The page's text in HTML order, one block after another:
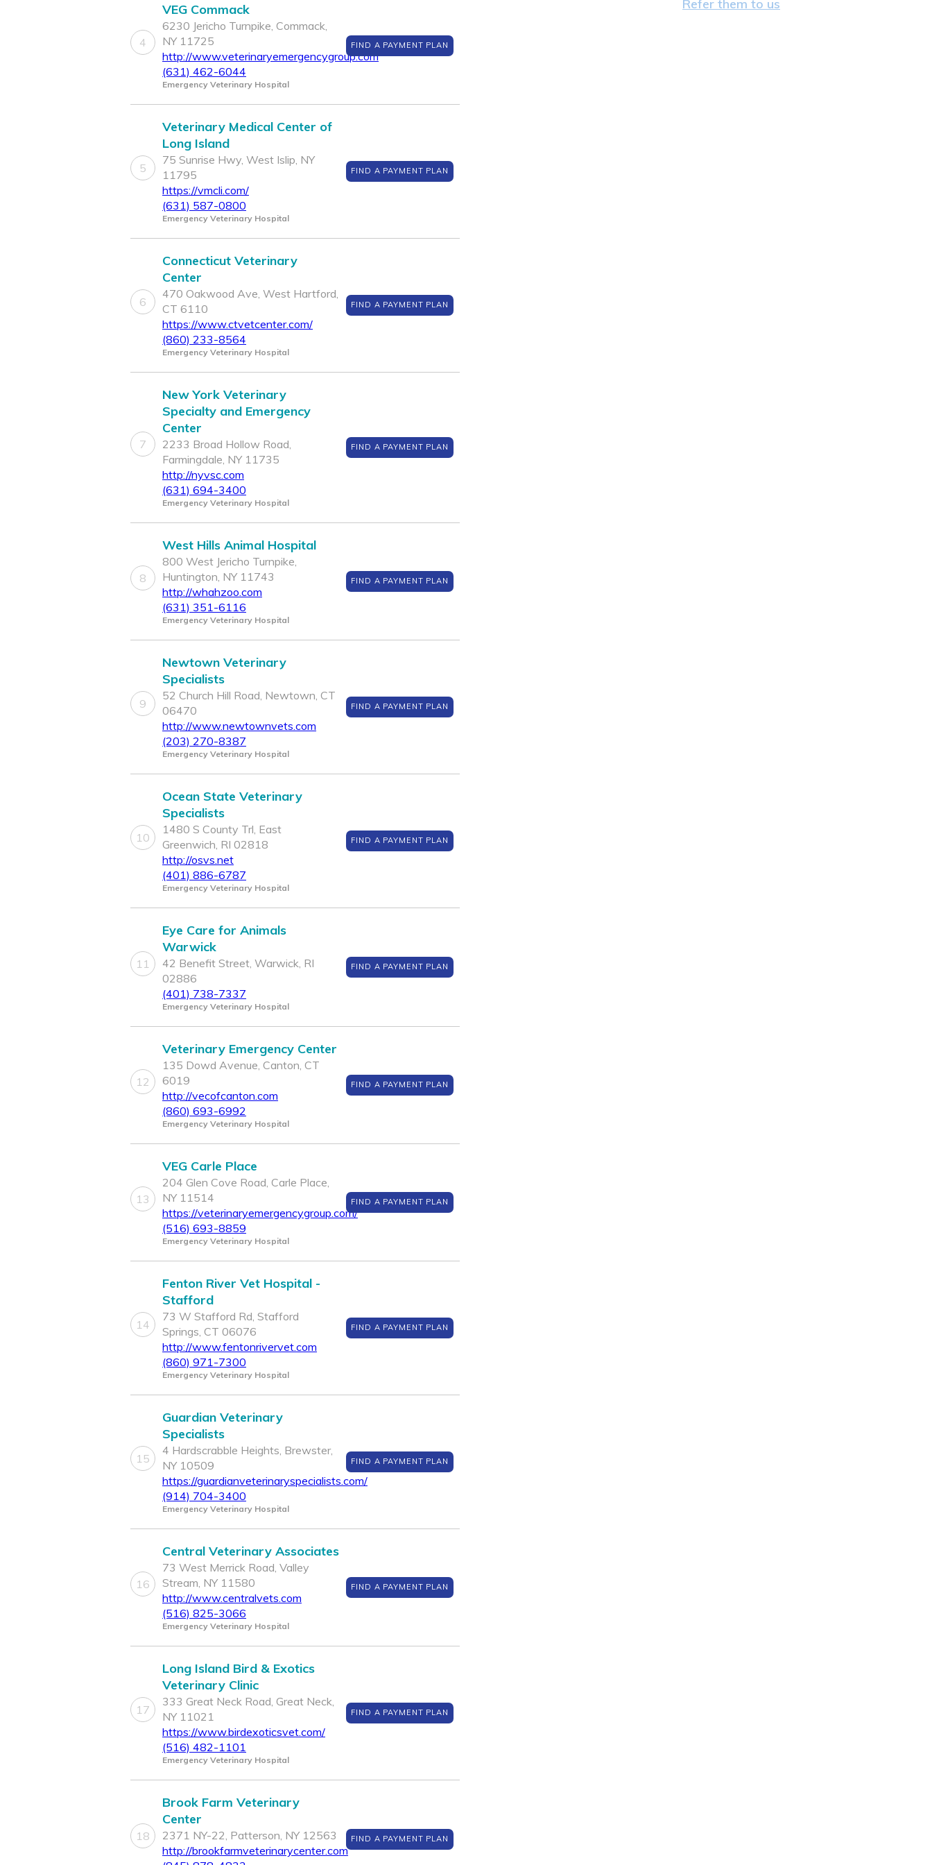
4
VEG Commack
6230 Jericho Turnpike, Commack,
NY 11725
http://www.veterinaryemergencygroup.com
(631) 462-6044
Emergency Veterinary Hospital
FIND A PAYMENT PLAN
5
Veterinary Medical Center of
Long Island
75 Sunrise Hwy, West Islip, NY
11795
https://vmcli.com/
(631) 587-0800
Emergency Veterinary Hospital
FIND A PAYMENT PLAN
6
Connecticut Veterinary
Center
470 Oakwood Ave, West Hartford,
CT 6110
https://www.ctvetcenter.com/
(860) 233-8564
Emergency Veterinary Hospital
FIND A PAYMENT PLAN
7
New York Veterinary
Specialty and Emergency
Center
2233 Broad Hollow Road,
Farmingdale, NY 11735
http://nyvsc.com
(631) 694-3400
Emergency Veterinary Hospital
FIND A PAYMENT PLAN
8
West Hills Animal Hospital
800 West Jericho Turnpike,
Huntington, NY 11743
http://whahzoo.com
(631) 351-6116
Emergency Veterinary Hospital
FIND A PAYMENT PLAN
9
Newtown Veterinary
Specialists
52 Church Hill Road, Newtown, CT
06470
http://www.newtownvets.com
(203) 270-8387
Emergency Veterinary Hospital
FIND A PAYMENT PLAN
10
Ocean State Veterinary
Specialists
1480 S County Trl, East
Greenwich, RI 02818
http://osvs.net
(401) 886-6787
Emergency Veterinary Hospital
FIND A PAYMENT PLAN
11
Eye Care for Animals
Warwick
42 Benefit Street, Warwick, RI
02886
(401) 738-7337
Emergency Veterinary Hospital
FIND A PAYMENT PLAN
12
Veterinary Emergency Center
135 Dowd Avenue, Canton, CT
6019
http://vecofcanton.com
(860) 693-6992
Emergency Veterinary Hospital
FIND A PAYMENT PLAN
13
VEG Carle Place
204 Glen Cove Road, Carle Place,
NY 11514
https://veterinaryemergencygroup.com/
(516) 693-8859
Emergency Veterinary Hospital
FIND A PAYMENT PLAN
14
Fenton River Vet Hospital -
Stafford
73 W Stafford Rd, Stafford
Springs, CT 06076
http://www.fentonrivervet.com
(860) 971-7300
Emergency Veterinary Hospital
FIND A PAYMENT PLAN
15
Guardian Veterinary
Specialists
4 Hardscrabble Heights, Brewster,
NY 10509
https://guardianveterinaryspecialists.com/
(914) 704-3400
Emergency Veterinary Hospital
FIND A PAYMENT PLAN
16
Central Veterinary Associates
73 West Merrick Road, Valley
Stream, NY 11580
http://www.centralvets.com
(516) 825-3066
Emergency Veterinary Hospital
FIND A PAYMENT PLAN
17
Long Island Bird & Exotics
Veterinary Clinic
333 Great Neck Road, Great Neck,
NY 11021
https://www.birdexoticsvet.com/
(516) 482-1101
Emergency Veterinary Hospital
FIND A PAYMENT PLAN
18
Brook Farm Veterinary
Center
2371 NY-22, Patterson, NY 12563
http://brookfarmveterinarycenter.com
FIND A PAYMENT PLAN
Refer them to us